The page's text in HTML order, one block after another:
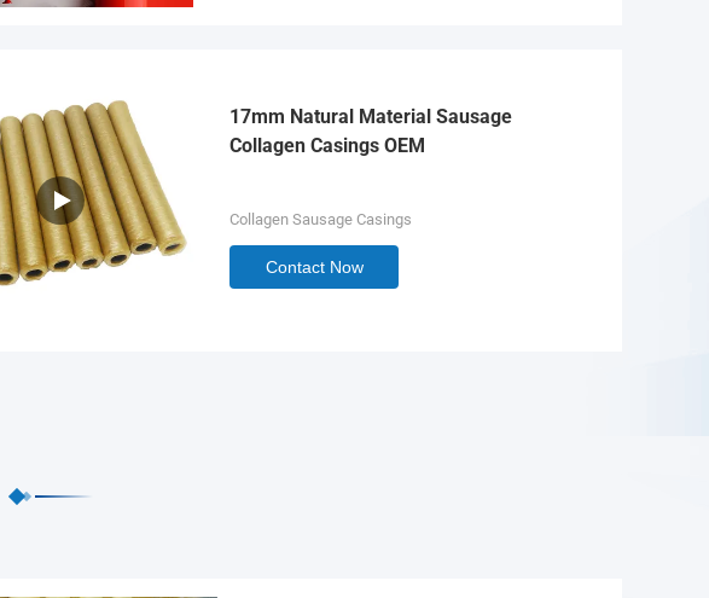
17mm Natural Material Sausage
Collagen Casings OEM
Collagen Sausage Casings
Contact Now